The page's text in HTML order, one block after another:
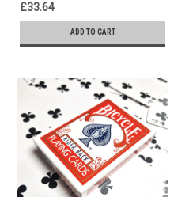
£33.64
ADD TO CART